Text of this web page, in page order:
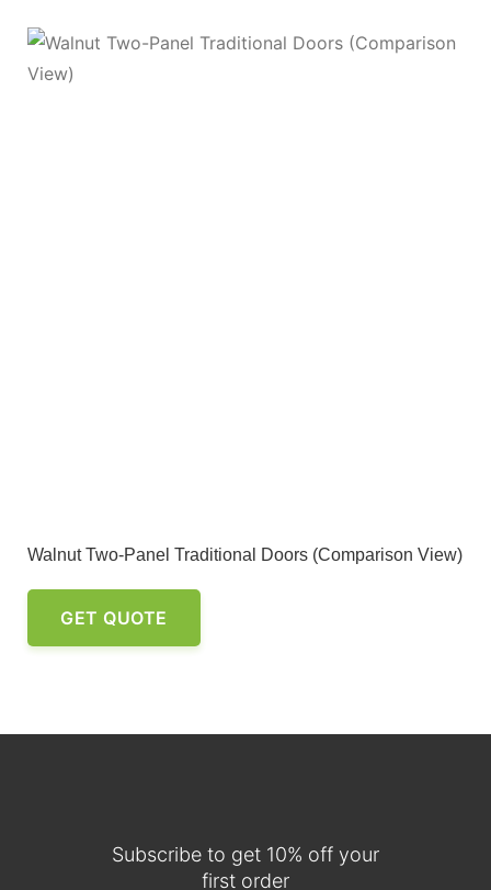
Walnut Two-Panel Traditional Doors (Comparison View)
GET QUOTE
Subscribe to get 10% off your
first order